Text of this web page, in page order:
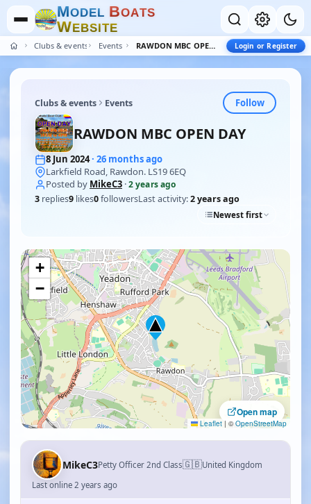
MODEL BOATS
WEBSITE
Clubs & events Events RAWDON MBC OPEN DAY Login or Register
Clubs & events Events Follow
RAWDON MBC OPEN DAY
8 Jun 2024· 26 months ago
Larkfield Road, Rawdon. LS19 6EQ
Posted by MikeC3 ·2 years ago
3 replies9 likes0followersLast activity:2 years ago
Newest first
Open map
+
−
Leaflet | ©OpenStreetMap
MikeC3Petty Officer 2nd Class🇬🇧United Kingdom
Last online 2 years ago